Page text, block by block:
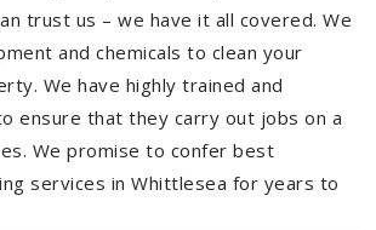
trust us – we have it all covered. We
and chemicals to clean your
We have highly trained and
ensure that they carry out jobs on a
We promise to confer best
services in Whittlesea for years to